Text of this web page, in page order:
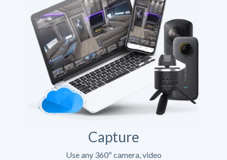
Capture
Use any 360º camera, video